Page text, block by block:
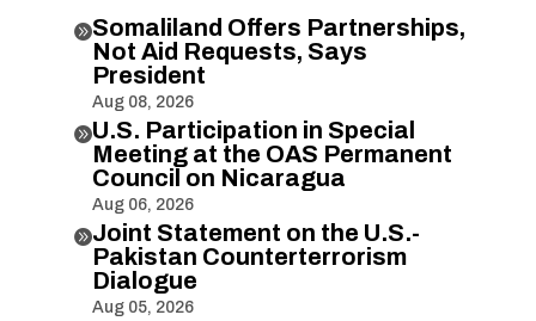
Somaliland Offers Partnerships,
Not Aid Requests, Says
President
Aug 08, 2026
U.S. Participation in Special
Meeting at the OAS Permanent
Council on Nicaragua
Aug 06, 2026
Joint Statement on the U.S.-
Pakistan Counterterrorism
Dialogue
Aug 05, 2026